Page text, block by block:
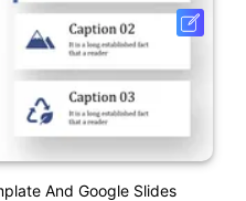
And Google Slides